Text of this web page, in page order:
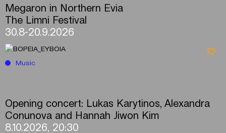
Megaron in Northern Evia
The Limni Festival
30.8-20.9.2026
Music
Opening concert: Lukas Karytinos, Alexandra
Conunova and Hannah Jiwon Kim
8.10.2026, 20:30